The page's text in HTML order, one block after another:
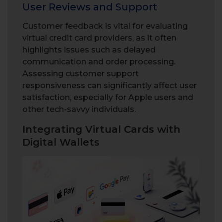
User Reviews and Support
Customer feedback is vital for evaluating
virtual credit card providers, as it often
highlights issues such as delayed
communication and order processing.
Assessing customer support
responsiveness can significantly affect user
satisfaction, especially for Apple users and
other tech-savvy individuals.
Integrating Virtual Cards with
Digital Wallets